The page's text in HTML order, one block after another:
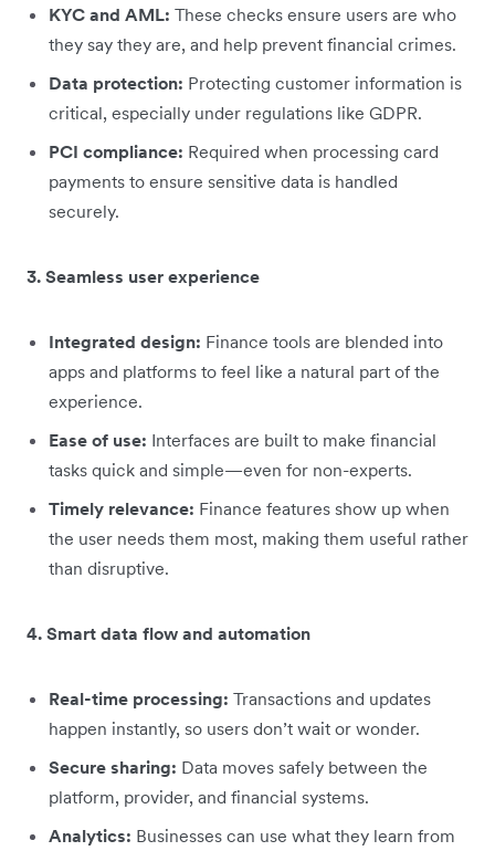
KYC and AML: These checks ensure users are who
they say they are, and help prevent financial crimes.
Data protection: Protecting customer information is
critical, especially under regulations like GDPR.
PCI compliance: Required when processing card
payments to ensure sensitive data is handled
securely.
3. Seamless user experience
Integrated design: Finance tools are blended into
apps and platforms to feel like a natural part of the
experience.
Ease of use: Interfaces are built to make financial
tasks quick and simple—even for non-experts.
Timely relevance: Finance features show up when
the user needs them most, making them useful rather
than disruptive.
4. Smart data flow and automation
Real-time processing: Transactions and updates
happen instantly, so users don’t wait or wonder.
Secure sharing: Data moves safely between the
platform, provider, and financial systems.
Analytics: Businesses can use what they learn from